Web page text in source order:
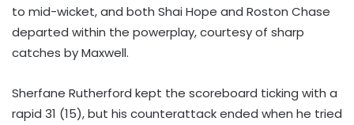
to mid-wicket, and both Shai Hope and Roston Chase
departed within the powerplay, courtesy of sharp
catches by Maxwell.
Sherfane Rutherford kept the scoreboard ticking with a
rapid 31 (15), but his counterattack ended when he tried